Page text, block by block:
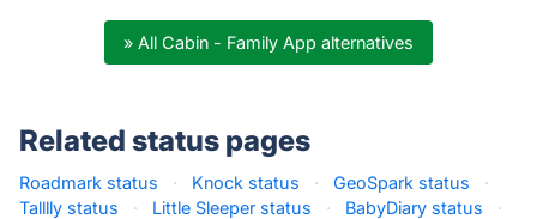
» All Cabin - Family App alternatives
Related status pages
Roadmark status · Knock status · GeoSpark status
·
Talllly status
· Little Sleeper status · BabyDiary status
·